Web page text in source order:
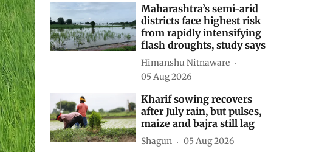
Maharashtra’s semi-arid
districts face highest risk
from rapidly intensifying
flash droughts, study says
Himanshu Nitnaware
05 Aug 2026
Kharif sowing recovers
after July rain, but pulses,
maize and bajra still lag
Shagun 05 Aug 2026